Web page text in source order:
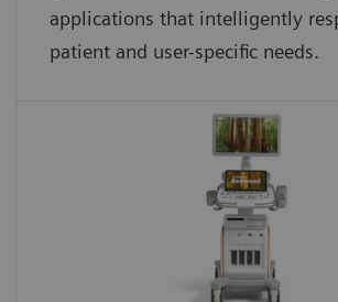
applications that intelligently
patient and user-specific needs.